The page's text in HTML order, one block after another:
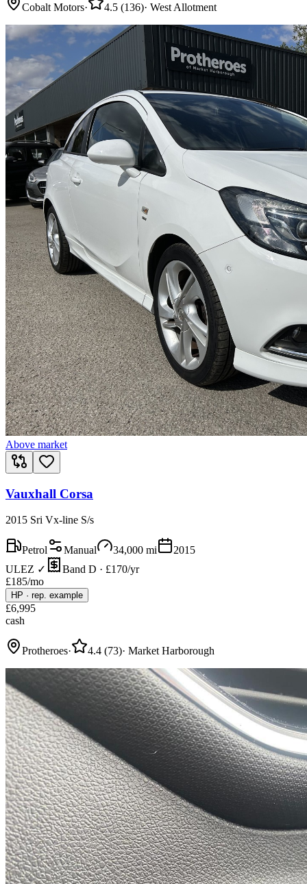
Cobalt Motors· 4.5 (136)· West Allotment
Above market
Vauxhall Corsa
2015 Sri Vx-line S/s
Petrol Manual 34,000 mi
2015
ULEZ ✓
Band D · £170/yr
£185/mo
HP · rep. example
£6,995
cash
Protheroes· 4.4 (73)· Market Harborough